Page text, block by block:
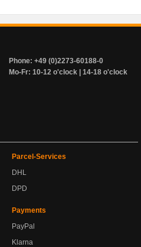
Phone: +49 (0)2273-60188-0
Mo-Fr: 10-12 o'clock | 14-18 o'clock
Parcel-Services
DHL
DPD
Payments
PayPal
Klarna